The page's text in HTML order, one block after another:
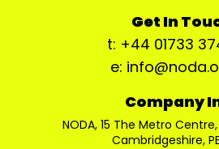
Get In
t: +44 01733
e:
Company
NODA, 15 The Metro
Cambridgeshire,